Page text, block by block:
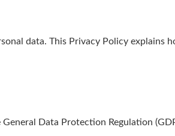
data. This Privacy Policy explains
Data Protection Regulation